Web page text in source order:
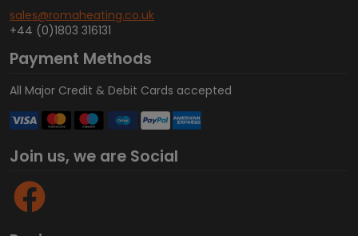
sales@romaheating.co.uk
+44 (0)1803 316131
Payment Methods
All Major Credit & Debit Cards accepted
Join us, we are Social